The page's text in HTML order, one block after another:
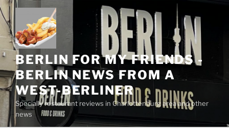
Skip
to
content
BERLIN FOR MY FRIENDS -
BERLIN NEWS FROM A
WEST-BERLINER
Specially restaurant reviews in Charlottenburg area and other
news